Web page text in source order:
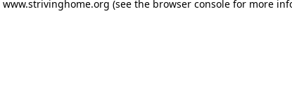
www.strivinghome.org (see the browser console for more